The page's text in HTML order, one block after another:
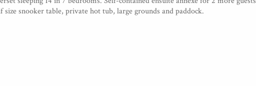
size snooker table, private hot tub, large grounds and paddock.